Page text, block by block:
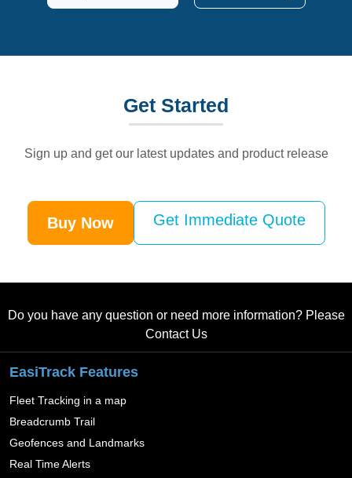
Get Started
Sign up and get our latest updates and product release
Buy Now Get Immediate Quote
Do you have any question or need more information? Please
Contact Us
EasiTrack Features
Fleet Tracking in a map
Breadcrumb Trail
Geofences and Landmarks
Real Time Alerts